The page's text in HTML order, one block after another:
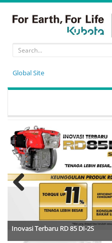
Global Site
Inovasi Terbaru RD 85 DI-2S